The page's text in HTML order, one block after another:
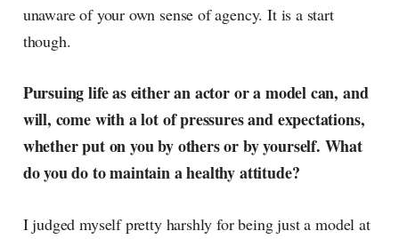
unaware of your own sense of agency. It is a start
though.
Pursuing life as either an actor or a model can, and
will, come with a lot of pressures and expectations,
whether put on you by others or by yourself. What
do you do to maintain a healthy attitude?
I judged myself pretty harshly for being just a model at